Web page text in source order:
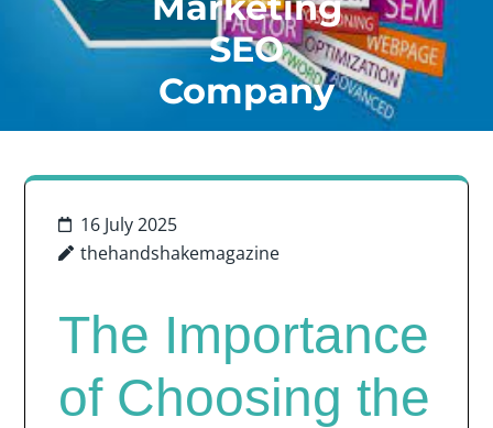
SEO
Company
16 July 2025
thehandshakemagazine
The Importance
of Choosing the